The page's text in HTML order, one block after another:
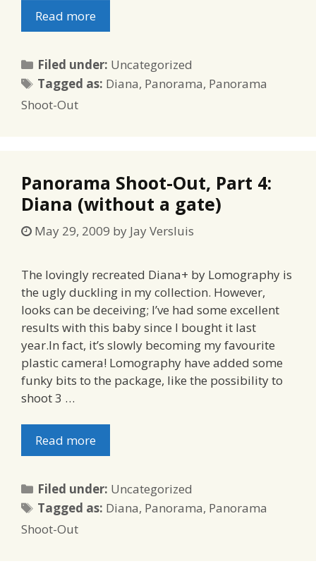
Read more
Filed under: Categories
Uncategorized
Tagged as: Tags
Diana, Panorama, Panorama
Shoot-Out
Panorama Shoot-Out, Part 4:
Diana (without a gate)
May 29, 2009 by Jay Versluis
The lovingly recreated Diana+ by Lomography is
the ugly duckling in my collection. However,
looks can be deceiving; I’ve had some excellent
results with this baby since I bought it last
year.In fact, it’s slowly becoming my favourite
plastic camera! Lomography have added some
funky bits to the package, like the possibility to
shoot 3 …
Read more
Filed under: Categories
Uncategorized
Tagged as: Tags
Diana, Panorama, Panorama
Shoot-Out